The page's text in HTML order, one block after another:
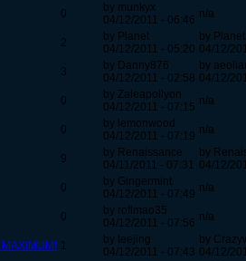
0
by munkyx
04/12/2011 - 06:46 n/a
2
by Planet
04/12/2011 - 05:20
by Planet
04/12/
3
by Danny876
04/12/2011 - 02:58
by
04/12/
0
by Zaleapollyon
04/12/2011 - 07:15 n/a
0
by lemonwood
04/12/2011 - 07:19 n/a
9
by Renaissance
04/11/2011 - 07:31
by
04/12/
0
by Gingermint
04/12/2011 - 07:49 n/a
0
by roflmao35
04/12/2011 - 07:56 n/a
1
by teejing
04/12/2011 - 07:43
by
04/12/